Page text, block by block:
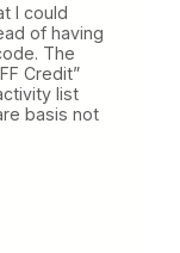
I could
of having
The
Credit”
list
basis not